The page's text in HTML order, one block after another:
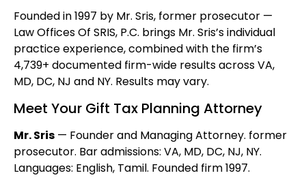
Founded in 1997 by Mr. Sris, former prosecutor —
Law Offices Of SRIS, P.C. brings Mr. Sris’s individual
practice experience, combined with the firm’s
4,739+ documented firm-wide results across VA,
MD, DC, NJ and NY. Results may vary.
Meet Your Gift Tax Planning Attorney
Mr. Sris — Founder and Managing Attorney. former
prosecutor. Bar admissions: VA, MD, DC, NJ, NY.
Languages: English, Tamil. Founded firm 1997.